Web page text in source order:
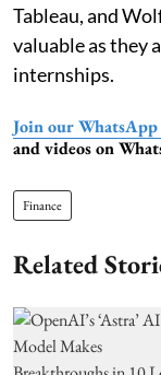
Tableau, and
valuable as they
internships.
Join our WhatsApp
and videos on
Finance
Related